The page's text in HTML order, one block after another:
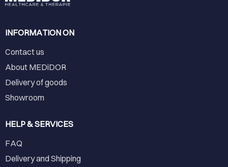
INFORMATION ON
Contact us
About MEDiDOR
Delivery of goods
Showroom
HELP & SERVICES
FAQ
Delivery and Shipping